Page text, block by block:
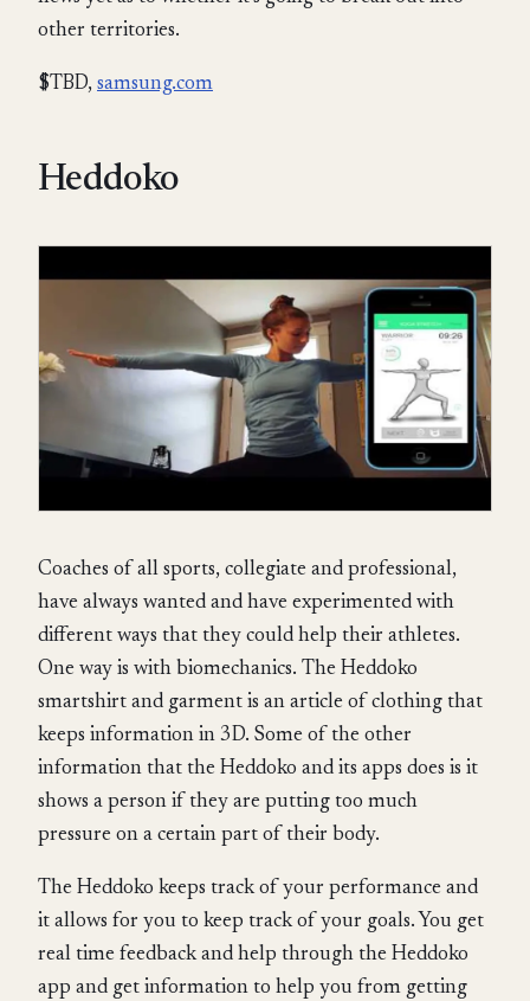
other territories.
$TBD, samsung.com
Heddoko
Coaches of all sports, collegiate and professional,
have always wanted and have experimented with
different ways that they could help their athletes.
One way is with biomechanics. The Heddoko
smartshirt and garment is an article of clothing that
keeps information in 3D. Some of the other
information that the Heddoko and its apps does is it
shows a person if they are putting too much
pressure on a certain part of their body.
The Heddoko keeps track of your performance and
it allows for you to keep track of your goals. You get
real time feedback and help through the Heddoko
app and get information to help you from getting